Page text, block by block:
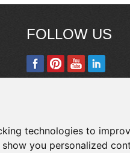
technologies to
you personalized
FOLLOW US